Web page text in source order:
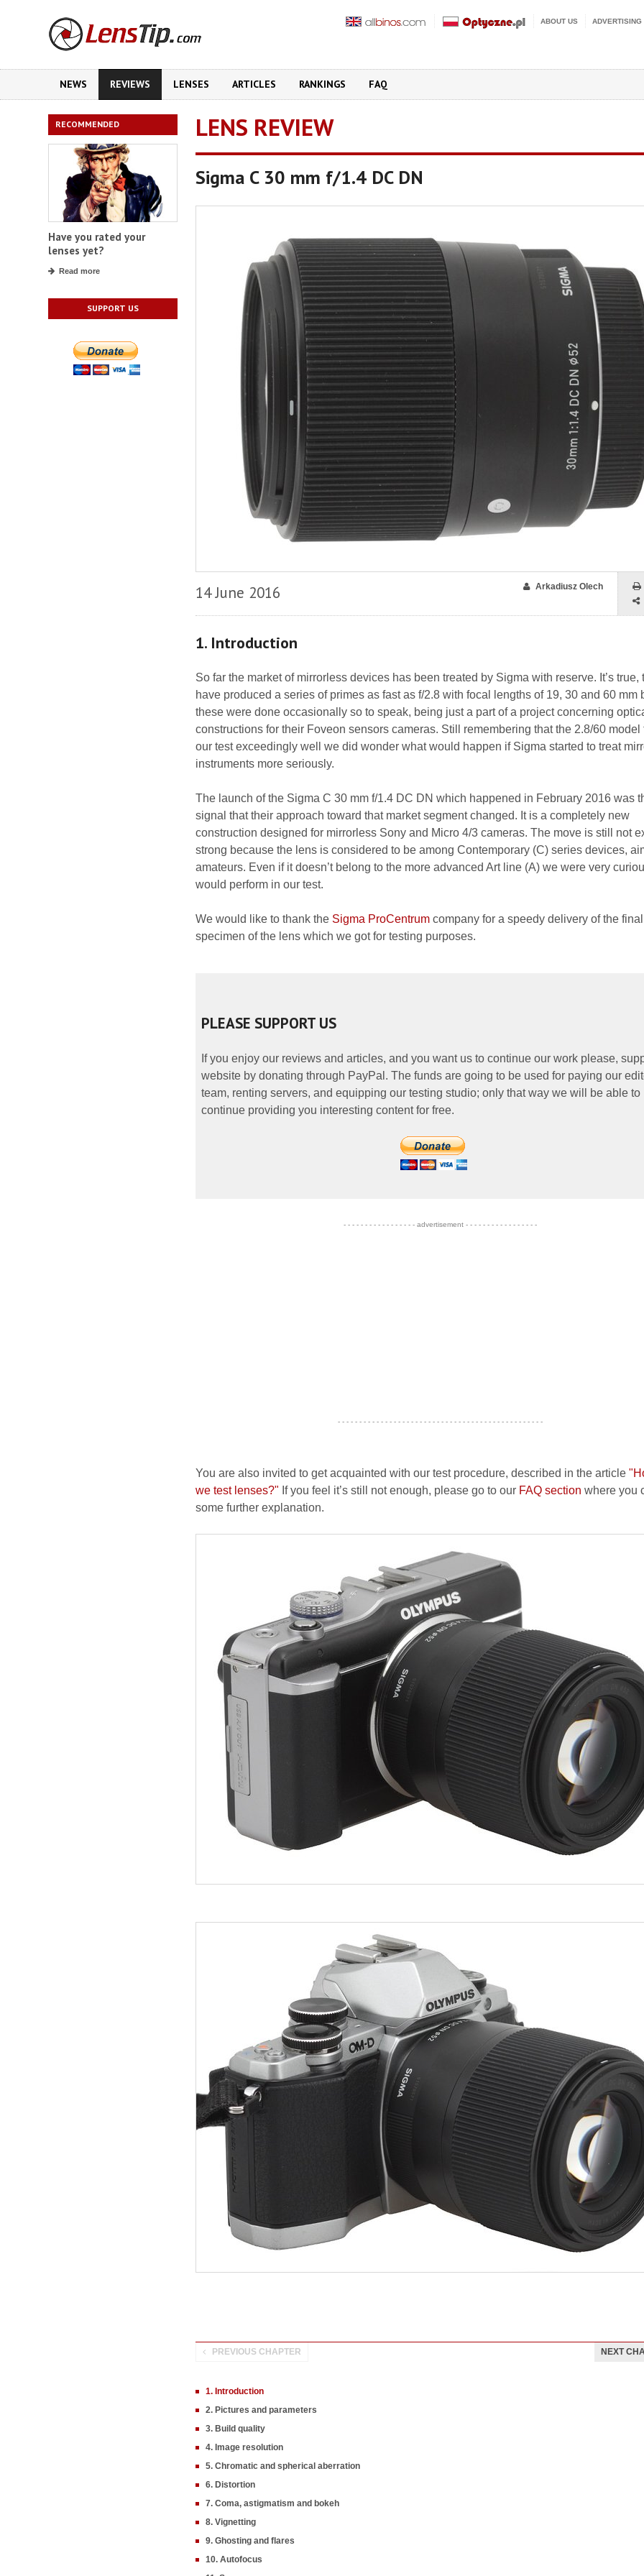
ABOUT US ADVERTISING
NEWS REVIEWS LENSES ARTICLES RANKINGS FAQ
RECOMMENDED
Have you rated your
lenses yet?
Read more
SUPPORT US
LENS REVIEW
Sigma C 30 mm f/1.4 DC DN
14 June 2016 Arkadiusz Olech
1. Introduction
So far the market of mirrorless devices has been treated by Sigma with reserve. It’s true,
have produced a series of primes as fast as f/2.8 with focal lengths of 19, 30 and 60 mm
these were done occasionally so to speak, being just a part of a project concerning
constructions for their Foveon sensors cameras. Still remembering that the 2.8/60 model
our test exceedingly well we did wonder what would happen if Sigma started to treat
instruments more seriously.
The launch of the Sigma C 30 mm f/1.4 DC DN which happened in February 2016 was
signal that their approach toward that market segment changed. It is a completely new
construction designed for mirrorless Sony and Micro 4/3 cameras. The move is still not
strong because the lens is considered to be among Contemporary (C) series devices,
amateurs. Even if it doesn’t belong to the more advanced Art line (A) we were very
would perform in our test.
We would like to thank the Sigma ProCentrum company for a speedy delivery of the final
specimen of the lens which we got for testing purposes.
PLEASE SUPPORT US
If you enjoy our reviews and articles, and you want us to continue our work please,
website by donating through PayPal. The funds are going to be used for paying our
team, renting servers, and equipping our testing studio; only that way we will be able to
continue providing you interesting content for free.
- - - - - - - - - - - - - - - - - advertisement - - - - - - - - - - - - - - - - -
- - - - - - - - - - - - - - - - - - - - - - - - - - - - - - - - - - - - - - - - - - - - - - - -
You are also invited to get acquainted with our test procedure, described in the article
we test lenses?" If you feel it’s still not enough, please go to our FAQ section where you
some further explanation.
PREVIOUS CHAPTER NEXT
1. Introduction
2. Pictures and parameters
3. Build quality
4. Image resolution
5. Chromatic and spherical aberration
6. Distortion
7. Coma, astigmatism and bokeh
8. Vignetting
9. Ghosting and flares
10. Autofocus